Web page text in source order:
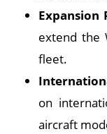
Expansion
extend the
fleet.
on
aircraft